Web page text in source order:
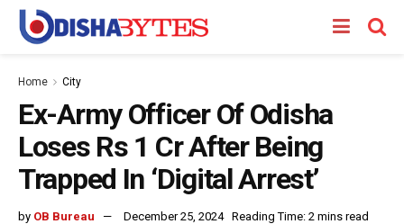
Home City
Ex-Army Officer Of Odisha
Loses Rs 1 Cr After Being
Trapped In ‘Digital Arrest’
by OB Bureau December 25, 2024 Reading Time: 2 mins read